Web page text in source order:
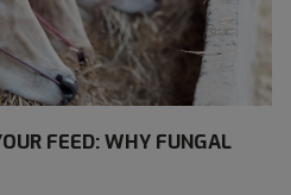
FEED: WHY FUNGAL